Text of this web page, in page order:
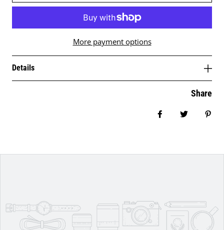
More payment options
Details
Share